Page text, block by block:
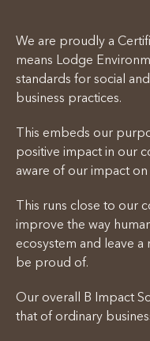
We are proudly a
means Lodge
standards for social
business practices.
This embeds our
positive impact in our
aware of our impact
This runs close to our
improve the way
ecosystem and leave a
be proud of.
Our overall B Impact
that of ordinary